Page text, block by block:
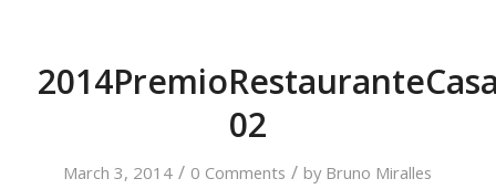
02
March 3, 2014 / 0 Comments / by Bruno Miralles